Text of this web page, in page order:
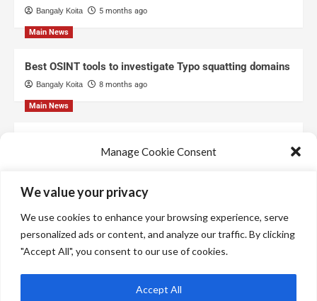
We value your privacy
We use cookies to enhance your browsing experience, serve
personalized ads or content, and analyze our traffic. By clicking
"Accept All", you consent to our use of cookies.
Accept All
Manage Cookie Consent
We do this to improve browsing experience and to show personalized ads.
browsing behavior or unique IDs on this site. Not consenting or withdrawing
consent, may adversely affect certain features and functions.
Manage services
Accept
Bangaly Koita 5 months ago
Main News
Best OSINT tools to investigate Typo squatting domains
Bangaly Koita 8 months ago
Main News
8 months ago